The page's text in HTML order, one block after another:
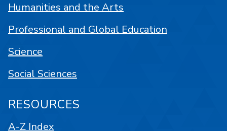
Humanities and the Arts
Professional and Global Education
Science
Social Sciences
RESOURCES
A-Z Index